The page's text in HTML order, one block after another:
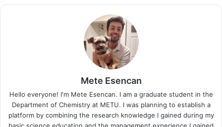
Mete Esencan
Hello everyone! I'm Mete Esencan. I am a graduate student in the
Department of Chemistry at METU. I was planning to establish a
platform by combining the research knowledge I gained during my